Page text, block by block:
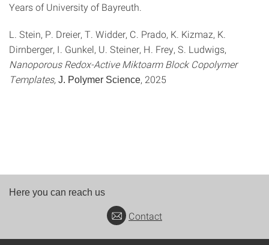
Years of University of Bayreuth.
L. Stein, P. Dreier, T. Widder, C. Prado, K. Kizmaz, K.
Dirnberger, I. Gunkel, U. Steiner, H. Frey, S. Ludwigs,
Nanoporous Redox-Active Miktoarm Block Copolymer
Templates, J. Polymer Science, 2025
Here you can reach us
Contact